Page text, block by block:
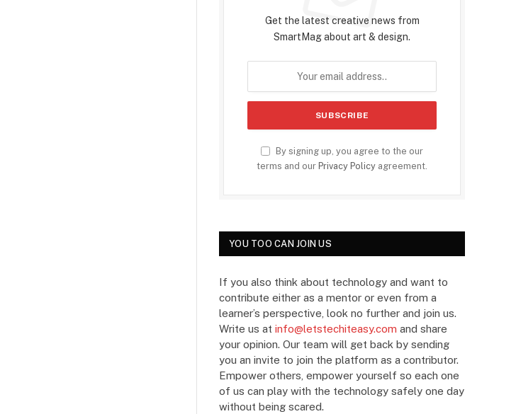
Get the latest creative news from
SmartMag about art & design.
By signing up, you agree to the our
terms and our Privacy Policy agreement.
YOU TOO CAN JOIN US
If you also think about technology and want to
contribute either as a mentor or even from a
learner’s perspective, look no further and join us.
Write us at info@letstechiteasy.com and share
your opinion. Our team will get back by sending
you an invite to join the platform as a contributor.
Empower others, empower yourself so each one
of us can play with the technology safely one day
without being scared.